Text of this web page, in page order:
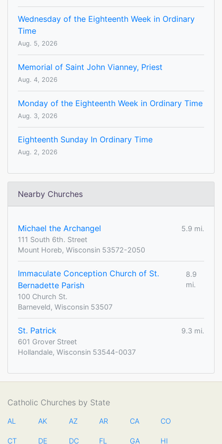
Wednesday of the Eighteenth Week in Ordinary
Time
Aug. 5, 2026
Memorial of Saint John Vianney, Priest
Aug. 4, 2026
Monday of the Eighteenth Week in Ordinary Time
Aug. 3, 2026
Eighteenth Sunday In Ordinary Time
Aug. 2, 2026
Nearby Churches
Michael the Archangel
5.9 mi.
111 South 6th. Street
Mount Horeb, Wisconsin 53572-2050
Immaculate Conception Church of St.
Bernadette Parish
8.9
mi.
100 Church St.
Barneveld, Wisconsin 53507
St. Patrick
9.3 mi.
601 Grover Street
Hollandale, Wisconsin 53544-0037
Catholic Churches by State
AL AK AZ AR CA CO
CT DE DC FL GA HI